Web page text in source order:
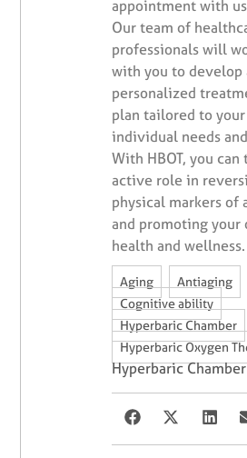
appointment with
Our team of
professionals will
with you to develop
personalized
plan tailored to your
individual needs
With HBOT, you can
active role in
physical markers of
and promoting your
health and wellness.
Aging Antiaging
Cognitive ability ,
Hyperbaric Chamber
Hyperbaric Oxygen
Hyperbaric Chamber